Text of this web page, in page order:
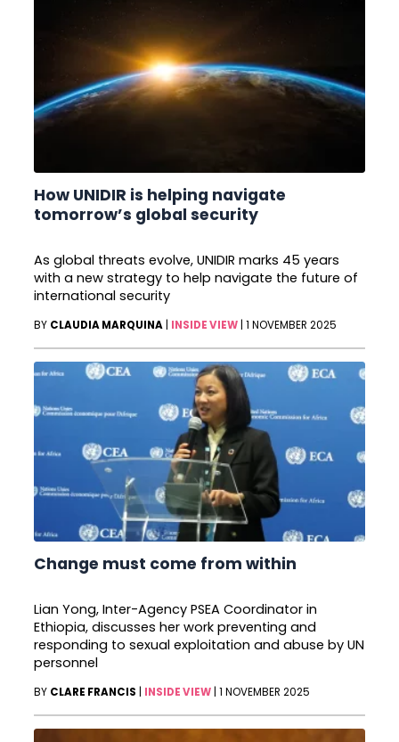
How UNIDIR is helping navigate
tomorrow’s global security
As global threats evolve, UNIDIR marks 45 years
with a new strategy to help navigate the future of
international security
BY CLAUDIA MARQUINA INSIDE VIEW |1 NOVEMBER 2025
Change must come from within
Lian Yong, Inter-Agency PSEA Coordinator in
Ethiopia, discusses her work preventing and
responding to sexual exploitation and abuse by UN
personnel
BY CLARE FRANCIS INSIDE VIEW |1 NOVEMBER 2025